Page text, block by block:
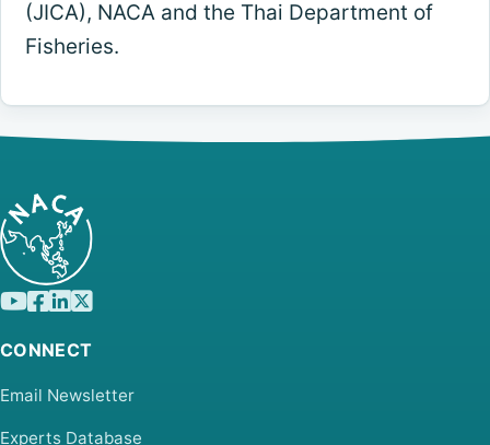
(JICA), NACA and the Thai Department of
Fisheries.
CONNECT
Email Newsletter
Experts Database